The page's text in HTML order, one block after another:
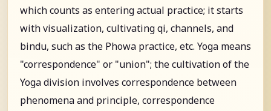
which counts as entering actual practice; it starts
with visualization, cultivating qi, channels, and
bindu, such as the Phowa practice, etc. Yoga means
"correspondence" or "union"; the cultivation of the
Yoga division involves correspondence between
phenomena and principle, correspondence